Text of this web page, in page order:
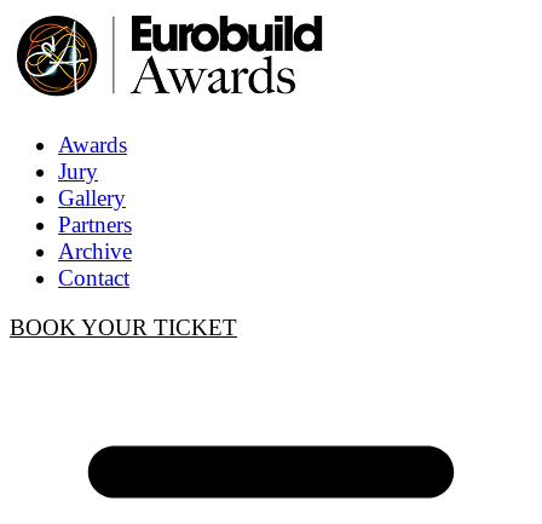
Awards
Jury
Gallery
Partners
Archive
Contact
BOOK YOUR TICKET